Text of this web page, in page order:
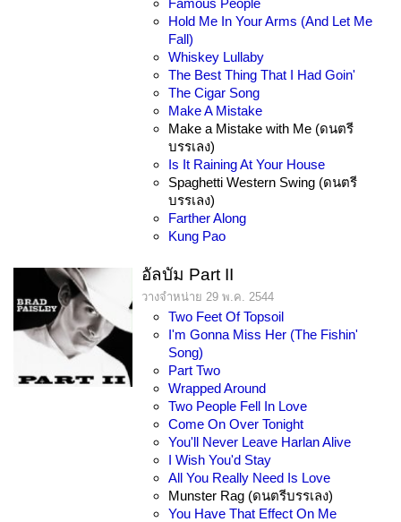
Famous People
Hold Me In Your Arms (And Let Me
Fall)
Whiskey Lullaby
The Best Thing That I Had Goin'
The Cigar Song
Make A Mistake
Make a Mistake with Me (ดนตรี
บรรเลง)
Is It Raining At Your House
Spaghetti Western Swing (ดนตรี
บรรเลง)
Farther Along
Kung Pao
อัลบัม Part II
วางจำหน่าย 29 พ.ค. 2544
Two Feet Of Topsoil
I'm Gonna Miss Her (The Fishin'
Song)
Part Two
Wrapped Around
Two People Fell In Love
Come On Over Tonight
You'll Never Leave Harlan Alive
I Wish You'd Stay
All You Really Need Is Love
Munster Rag (ดนตรีบรรเลง)
You Have That Effect On Me